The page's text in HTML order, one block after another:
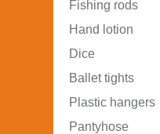
Fishing rods
Hand lotion
Dice
Ballet tights
Plastic hangers
Pantyhose